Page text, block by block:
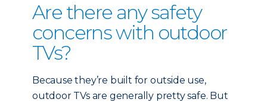
Are there any safety
concerns with outdoor
TVs?
Because they’re built for outside use,
outdoor TVs are generally pretty safe. But